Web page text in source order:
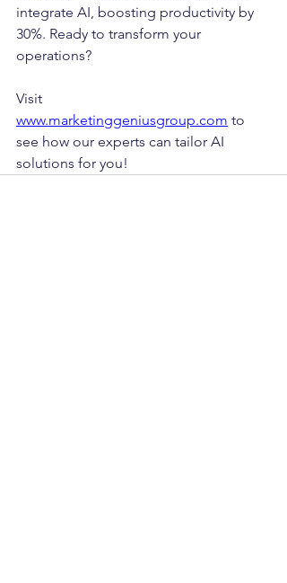
integrate AI, boosting productivity by
30%. Ready to transform your
operations?
Visit
www.marketinggeniusgroup.com to
see how our experts can tailor AI
solutions for you!